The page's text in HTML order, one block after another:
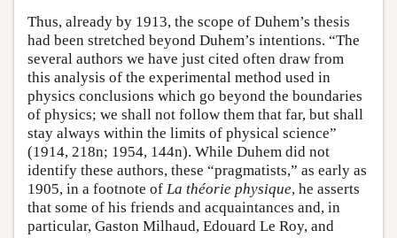
Thus, already by 1913, the scope of Duhem’s thesis
had been stretched beyond Duhem’s intentions. “The
several authors we have just cited often draw from
this analysis of the experimental method used in
physics conclusions which go beyond the boundaries
of physics; we shall not follow them that far, but shall
stay always within the limits of physical science”
(1914, 218n; 1954, 144n). While Duhem did not
identify these authors, these “pragmatists,” as early as
1905, in a footnote of La théorie physique, he asserts
that some of his friends and acquaintances and, in
particular, Gaston Milhaud, Edouard Le Roy, and